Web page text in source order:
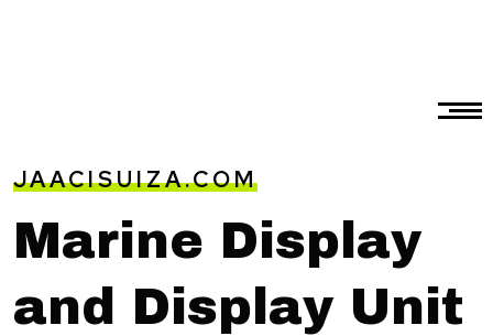
JAACISUIZA.COM
Marine Display
and Display Unit